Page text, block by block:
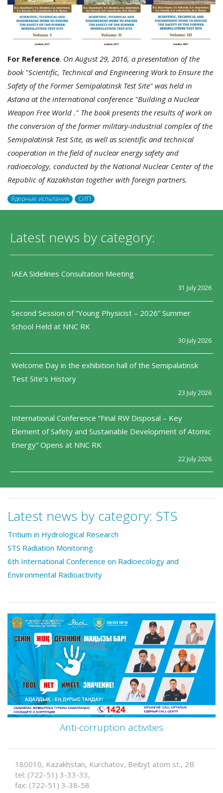
For Reference. On August 29, 2016, a presentation of the
book "Scientific, Technical and Engineering Work to Ensure the
Safety of the Former Semipalatinsk Test Site" was held in
Astana at the international conference "Building a Nuclear
Weapon Free World ." The book presents the results of work on
the conversion of the former military-industrial complex of the
Semipalatinsk Test Site, as well as scientific and technical
cooperation in the field of nuclear energy safety and
radioecology, conducted by the National Nuclear Center of the
Republic of Kazakhstan together with foreign partners.
Ядерные испытания СИП
Latest news by category:
IAEA Sidelines Consultation Meeting
31 July 2026
Second Session of “Young Physicist – 2026” Summer
School Held at NNC RK
30 July 2026
Welcome Day in the exhibition hall of the Semipalatinsk
Test Site’s History
23 July 2026
International Conference “Final RW Disposal – Key
Element of Safety and Sustainable Development of Atomic
Energy” Opens at NNC RK
22 July 2026
Latest news by category: STS
Tritium in Hydrological Research
STS Radiation Monitoring
6th International Conference on Radioecology and
Environmental Radioactivity
Anti-corruption activities
180010, Kazakhstan, Kurchatov, Beibyt atom st., 2B
tel: (722-51) 3-33-33,
fax: (722-51) 3-38-58